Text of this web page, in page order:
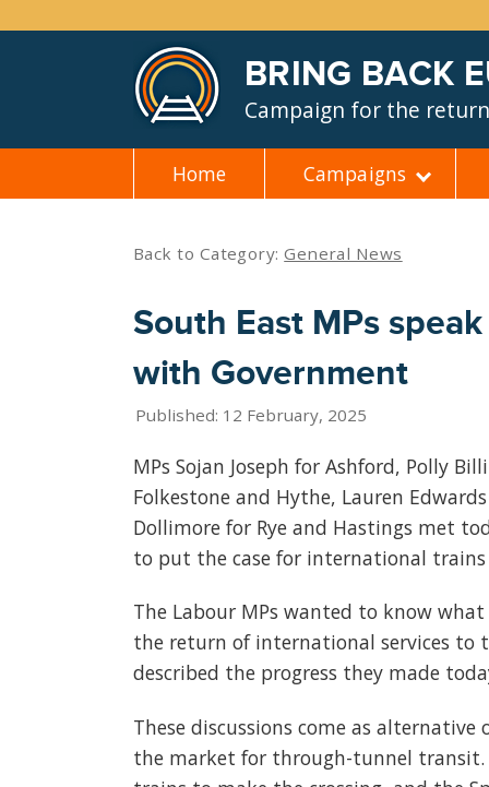
BRING BACK
Campaign for the
SkipHome Campaigns
Back to Category:General News
South East MPs
with Government
Published: 12 February, 2025
MPs Sojan Joseph for Ashford, Polly
Folkestone and Hythe, Lauren
Dollimore for Rye and Hastings met
to put the case for international
The Labour MPs wanted to know
the return of international services to
described the progress they made
These discussions come as
the market for through-tunnel transit.